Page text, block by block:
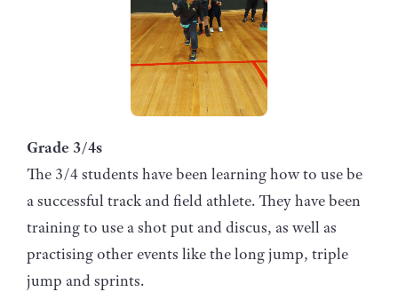
Grade 3/4s
The 3/4 students have been learning how to use be
a successful track and field athlete. They have been
training to use a shot put and discus, as well as
practising other events like the long jump, triple
jump and sprints.